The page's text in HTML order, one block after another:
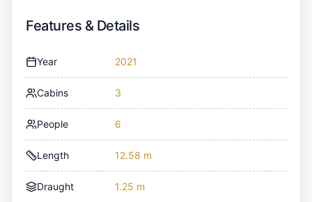
Features & Details
Year 2021
Cabins 3
People 6
Length 12.58 m
Draught 1.25 m